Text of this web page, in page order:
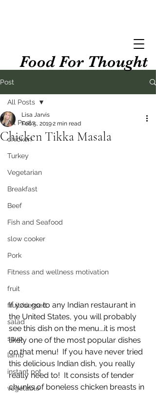
Food For Thought
Post
All Posts
chicken
Turkey
Vegetarian
Breakfast
Beef
Fish and Seafood
slow cooker
Pork
Fitness and wellness motivation
fruit
fruit/dessert
salad
soup
lamb
instant pot
vegetable
All Posts
Chicken Tikka Masala
Lisa Jarvis
Feb 5, 20192 min read
If you go to any Indian restaurant in
the United States, you will probably
see this dish on the menu...it is most
likely one of the most popular dishes
on that menu!  If you have never tried
this delicious Indian dish, you really
really need to!  It consists of tender
chunks of boneless chicken breasts in